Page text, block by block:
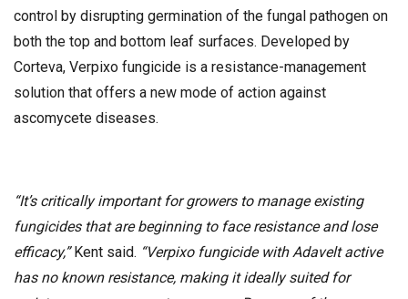
control by disrupting germination of the fungal pathogen on
both the top and bottom leaf surfaces. Developed by
Corteva, Verpixo fungicide is a resistance-management
solution that offers a new mode of action against
ascomycete diseases.
“It’s critically important for growers to manage existing
fungicides that are beginning to face resistance and lose
efficacy,” Kent said. “Verpixo fungicide with Adavelt active
has no known resistance, making it ideally suited for